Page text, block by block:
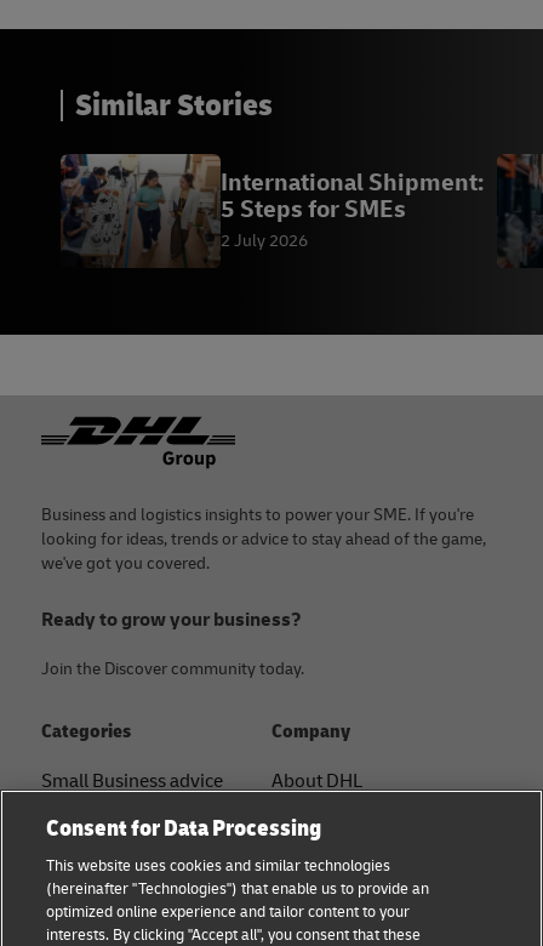
Similar Stories
International Shipment:
5 Steps for SMEs
2 July 2026
Footer
Business and logistics insights to power your SME. If you're
looking for ideas, trends or advice to stay ahead of the game,
we've got you covered.
Ready to grow your business?
Join the Discover community today.
Categories
Small Business advice
E-commerce advice
B2B advice
Logistics advice
Company
About DHL
Contact
Press Center
Sustainability
Consent for Data Processing
This website uses cookies and similar technologies
(hereinafter "Technologies") that enable us to provide an
optimized online experience and tailor content to your
interests. By clicking "Accept all", you consent that these